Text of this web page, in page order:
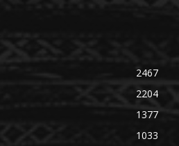
2467
2204
1377
1033